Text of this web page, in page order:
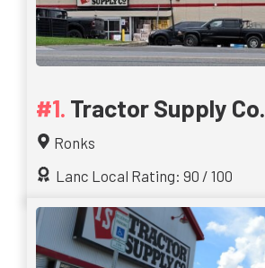
Tractor Supply Co.
Ronks
Lanc Local Rating: 90 / 100